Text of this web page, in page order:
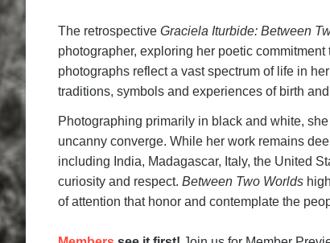
The retrospective Graciela Iturbide: Between
photographer, exploring her poetic
photographs reflect a vast spectrum of life in
traditions, symbols and experiences of birth
Photographing primarily in black and white,
uncanny converge. While her work remains
including India, Madagascar, Italy, the United
curiosity and respect. Between Two Worlds
of attention that honor and contemplate the